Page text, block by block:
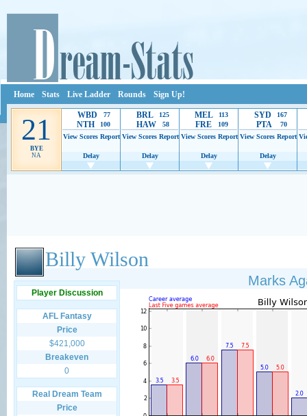
Home Stats Live Ladder Rounds Sign Up!
21
BYE
NA
WBD 77
NTH
100
View Scores Report
Delay
BRL 125
HAW
58
View Scores Report
Delay
MEL 113
FRE
109
View Scores Report
Delay
SYD 167
PTA
70
View Scores Report
Delay
Ads provide web developers the support to continue providing their services.
Billy Wilson
Player Discussion
AFL Fantasy
Price
$421,000
Breakeven
0
Real Dream Team
Price
Marks